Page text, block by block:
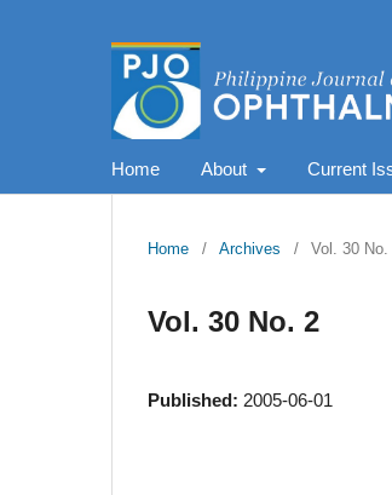
Home About Current
Home / Archives / Vol. 30 No.
Vol. 30 No. 2
Published: 2005-06-01